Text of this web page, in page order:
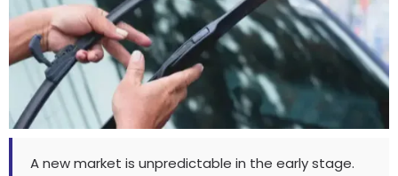
A new market is unpredictable in the early stage.